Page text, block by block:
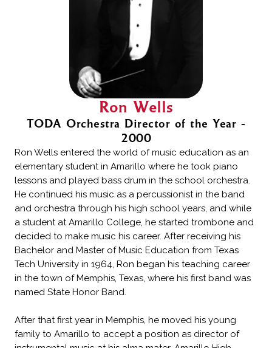
Ron Wells
TODA Orchestra Director of the Year -
2000
Ron Wells entered the world of music education as an
elementary student in Amarillo where he took piano
lessons and played bass drum in the school orchestra.
He continued his music as a percussionist in the band
and orchestra through his high school years, and while
a student at Amarillo College, he started trombone and
decided to make music his career. After receiving his
Bachelor and Master of Music Education from Texas
Tech University in 1964, Ron began his teaching career
in the town of Memphis, Texas, where his first band was
named State Honor Band.
After that first year in Memphis, he moved his young
family to Amarillo to accept a position as director of